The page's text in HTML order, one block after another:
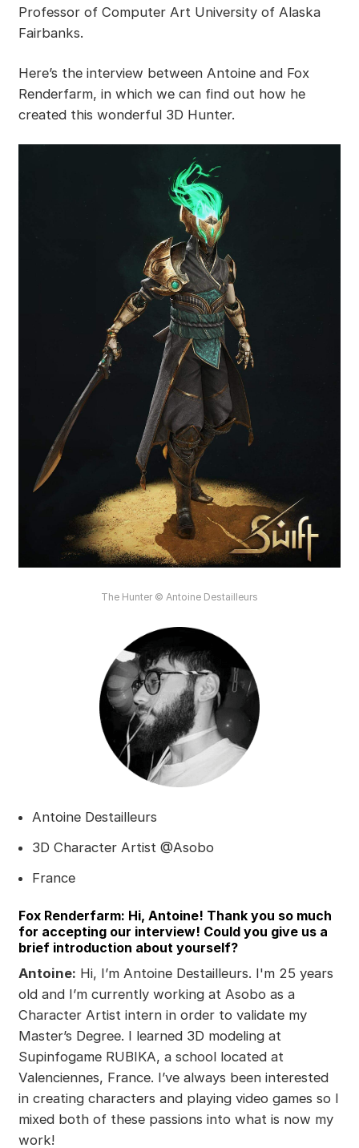
Professor of Computer Art University of Alaska
Fairbanks.
Here’s the interview between Antoine and Fox
Renderfarm, in which we can find out how he
created this wonderful 3D Hunter.
The Hunter © Antoine Destailleurs
Antoine Destailleurs
3D Character Artist @Asobo
France
Fox Renderfarm: Hi, Antoine! Thank you so much
for accepting our interview! Could you give us a
brief introduction about yourself?
Antoine: Hi, I’m Antoine Destailleurs. I'm 25 years
old and I’m currently working at Asobo as a
Character Artist intern in order to validate my
Master’s Degree. I learned 3D modeling at
Supinfogame RUBIKA, a school located at
Valenciennes, France. I’ve always been interested
in creating characters and playing video games so I
mixed both of these passions into what is now my
work!